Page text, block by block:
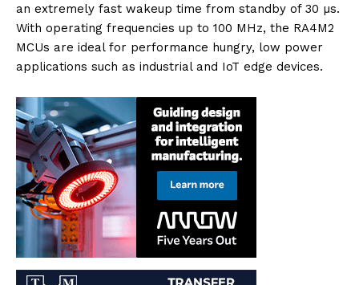
an extremely fast wakeup time from standby of 30 µs.
With operating frequencies up to 100 MHz, the RA4M2
MCUs are ideal for performance hungry, low power
applications such as industrial and IoT edge devices.